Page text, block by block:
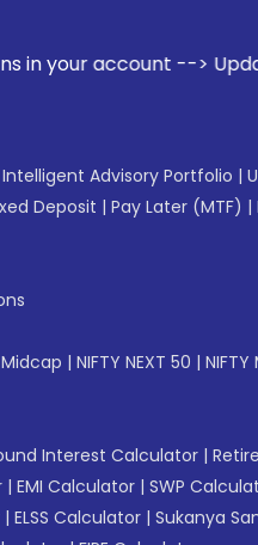
--> Update your
Intelligent Advisory Portfolio |
Deposit | Pay Later (MTF) |
Midcap | NIFTY NEXT 50 |
Interest Calculator |
| EMI Calculator | SWP
| ELSS Calculator | Sukanya